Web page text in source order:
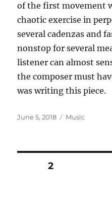
of the first movement
chaotic exercise in
several cadenzas and
nonstop for several
listener can almost
the composer must
was writing this piece.
Posted
June 5, 2018 Categories
Music
Posts
PAGE2